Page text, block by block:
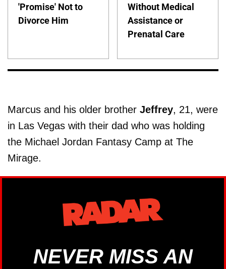
'Promise' Not to
Divorce Him
Without Medical
Assistance or
Prenatal Care
Marcus and his older brother Jeffrey, 21, were
in Las Vegas with their dad who was holding
the Michael Jordan Fantasy Camp at The
Mirage.
NEVER MISS AN